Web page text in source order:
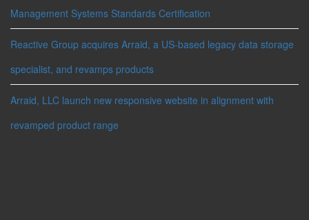
Management Systems Standards Certification
Reactive Group acquires Arraid, a US-based legacy data storage
specialist, and revamps products
Arraid, LLC launch new responsive website in alignment with
revamped product range